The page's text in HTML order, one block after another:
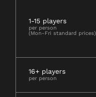
1-15 players
per person
(Mon-Fri standard prices)
16+ players
per person